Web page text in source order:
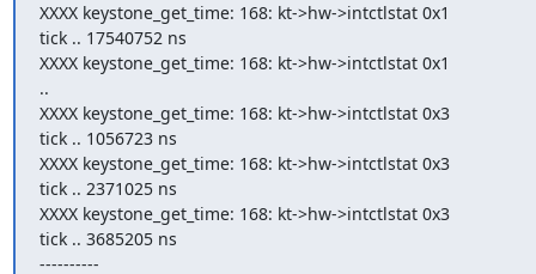
XXXX keystone_get_time: 168: kt->hw->intctlstat 0x1
tick .. 17540752 ns
XXXX keystone_get_time: 168: kt->hw->intctlstat 0x1
..
XXXX keystone_get_time: 168: kt->hw->intctlstat 0x3
tick .. 1056723 ns
XXXX keystone_get_time: 168: kt->hw->intctlstat 0x3
tick .. 2371025 ns
XXXX keystone_get_time: 168: kt->hw->intctlstat 0x3
tick .. 3685205 ns
----------